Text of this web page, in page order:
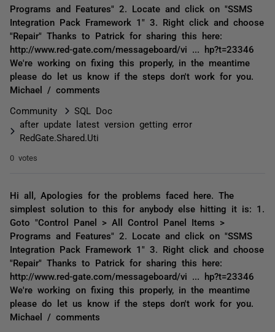
Programs and Features" 2. Locate and click on "SSMS
Integration Pack Framework 1" 3. Right click and choose
"Repair" Thanks to Patrick for sharing this here:
http://www.red-gate.com/messageboard/vi ... hp?t=23346
We're working on fixing this properly, in the meantime
please do let us know if the steps don't work for you.
Michael / comments
Community
SQL Doc
after update latest version getting error
RedGate.Shared.Uti
0 votes
Hi all, Apologies for the problems faced here. The
simplest solution to this for anybody else hitting it is: 1.
Goto "Control Panel > All Control Panel Items >
Programs and Features" 2. Locate and click on "SSMS
Integration Pack Framework 1" 3. Right click and choose
"Repair" Thanks to Patrick for sharing this here:
http://www.red-gate.com/messageboard/vi ... hp?t=23346
We're working on fixing this properly, in the meantime
please do let us know if the steps don't work for you.
Michael / comments